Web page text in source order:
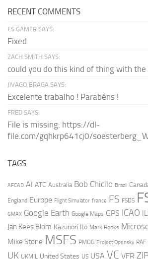
RECENT COMMENTS
FS GAMER SAYS:
Fixed
ZACH SMITH SAYS:
could you do this kind of thing with the
JIVAGO BRAGA SAYS:
Excelente trabalho ! Parabéns !
FRED SAYS:
File is missing: https://dl-
file.com/gqhkrp641cj0/
TAGS
AFCAD AI ATC Australia Bob Chicilo Brazil
England Europe Flight Simulator france FS FSDS
GMAX Google Earth Google Maps GPS ICAO
Jan Kees Blom Kazunori Ito Mark Rooks
Mike Stone MSFS PMDG Project Opensky RAF
UK UKMIL United States US USA VC VFR ZIP